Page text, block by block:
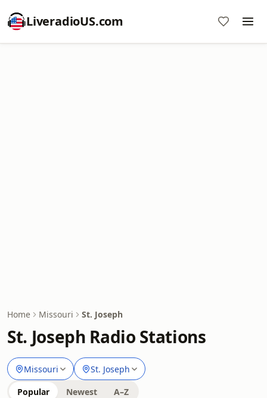
LiveradioUS.com
Home Missouri St. Joseph
St. Joseph Radio Stations
Missouri St. Joseph
Popular Newest A–Z